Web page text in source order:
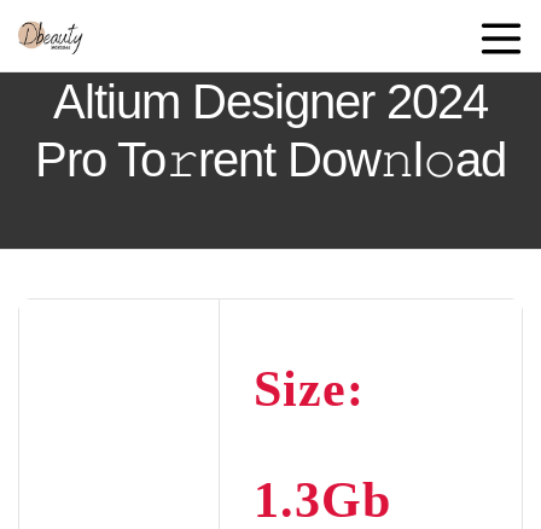
Altium Designer 2024
Pro To𝚛rent Dow𝚗l𝚘ad
Size:
1.3Gb